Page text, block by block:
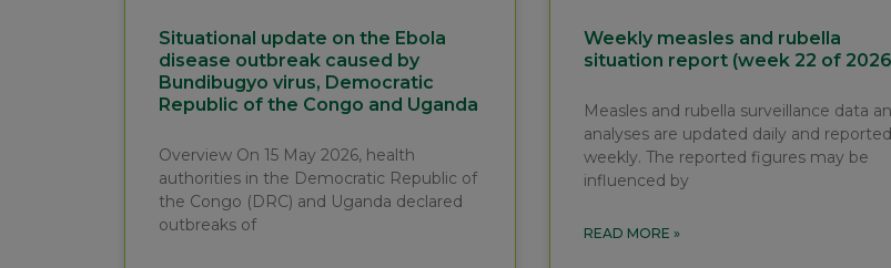
Situational update on the Ebola
disease outbreak caused by
Bundibugyo virus, Democratic
Republic of the Congo and Uganda
Overview On 15 May 2026, health
authorities in the Democratic Republic of
the Congo (DRC) and Uganda declared
outbreaks of
Weekly measles and rubella
situation report (week 22 of
Measles and rubella surveillance data
analyses are updated daily and reported
weekly. The reported figures may be
influenced by
READ MORE »